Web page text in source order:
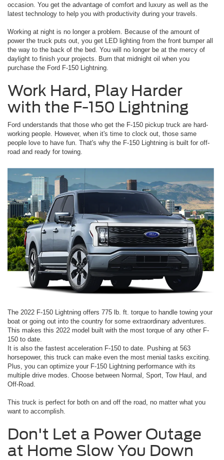
occasion. You get the advantage of comfort and luxury as well as the
latest technology to help you with productivity during your travels.
Working at night is no longer a problem. Because of the amount of
power the truck puts out, you get LED lighting from the front bumper all
the way to the back of the bed. You will no longer be at the mercy of
daylight to finish your projects. Burn that midnight oil when you
purchase the Ford F-150 Lightning.
Work Hard, Play Harder
with the F-150 Lightning
Ford understands that those who get the F-150 pickup truck are hard-
working people. However, when it's time to clock out, those same
people love to have fun. That's why the F-150 Lightning is built for off-
road and ready for towing.
The 2022 F-150 Lightning offers 775 lb. ft. torque to handle towing your
boat or going out into the country for some extraordinary adventures.
This makes this 2022 model built with the most torque of any other F-
150 to date.
It is also the fastest acceleration F-150 to date. Pushing at 563
horsepower, this truck can make even the most menial tasks exciting.
Plus, you can optimize your F-150 Lightning performance with its
multiple drive modes. Choose between Normal, Sport, Tow Haul, and
Off-Road.
This truck is perfect for both on and off the road, no matter what you
want to accomplish.
Don't Let a Power Outage
at Home Slow You Down